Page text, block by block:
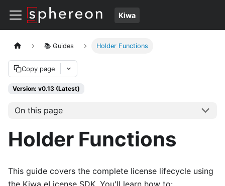
Kiwa
📚 Guides Holder Functions
Copy page
Version: v0.13 (Latest)
On this page
Holder Functions
This guide covers the complete license lifecycle using
the Kiwa eLicense SDK. You'll learn how to: